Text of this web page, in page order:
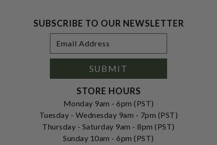
SUBSCRIBE TO OUR NEWSLETTER
Address
SUBMIT
STORE HOURS
Monday 9am - 6pm (PST)
Tuesday - Wednesday 9am - 7pm (PST)
Thursday - Saturday 9am - 8pm (PST)
Sunday 10am - 6pm (PST)